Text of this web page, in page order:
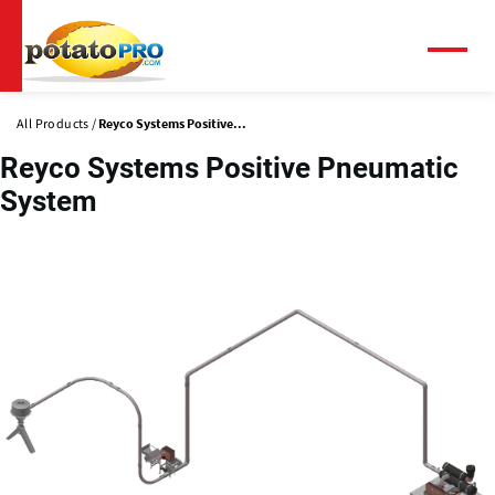
main
content
All Products Reyco Systems Positive...
Reyco Systems Positive Pneumatic
System